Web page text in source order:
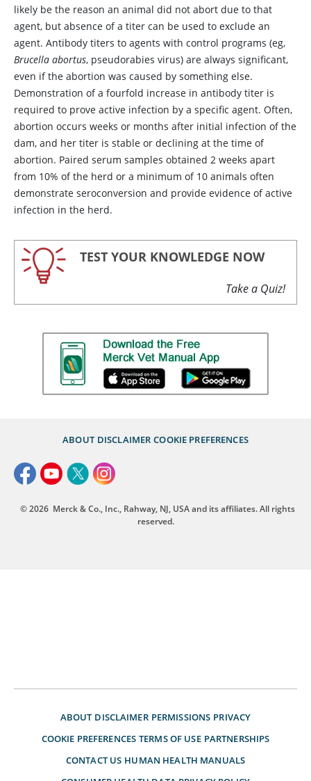
likely be the reason an animal did not abort due to that
agent, but absence of a titer can be used to exclude an
agent. Antibody titers to agents with control programs (eg,
Brucella abortus, pseudorabies virus) are always significant,
even if the abortion was caused by something else.
Demonstration of a fourfold increase in antibody titer is
required to prove active infection by a specific agent. Often,
abortion occurs weeks or months after initial infection of the
dam, and her titer is stable or declining at the time of
abortion. Paired serum samples obtained 2 weeks apart
from 10% of the herd or a minimum of 10 animals often
demonstrate seroconversion and provide evidence of active
infection in the herd.
TEST YOUR KNOWLEDGE NOW
Take a Quiz!
ABOUT DISCLAIMER COOKIE PREFERENCES
© 2026 Merck & Co., Inc., Rahway, NJ, USA and its affiliates. All rights
reserved.
ABOUT DISCLAIMER PERMISSIONS PRIVACY
COOKIE PREFERENCES TERMS OF USE PARTNERSHIPS
CONTACT US HUMAN HEALTH MANUALS